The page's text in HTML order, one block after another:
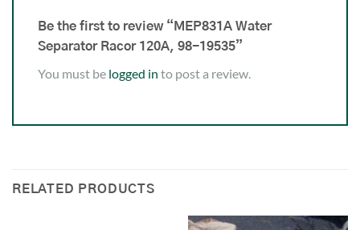
Be the first to review “MEP831A Water
Separator Racor 120A, 98-19535”
You must be logged in to post a review.
RELATED PRODUCTS